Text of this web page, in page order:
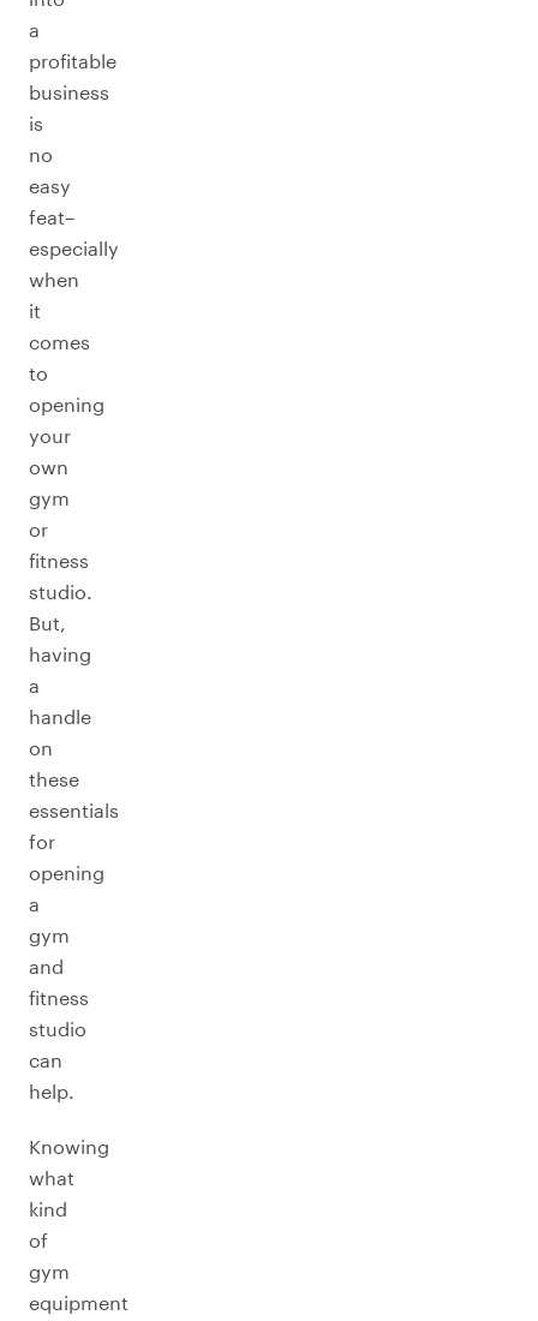
a
profitable
business
is
no
easy
feat–
especially
when
it
comes
to
opening
your
own
gym
or
fitness
studio.
But,
having
a
handle
on
these
essentials
for
opening
a
gym
and
fitness
studio
can
help.
Knowing
what
kind
of
gym
equipment